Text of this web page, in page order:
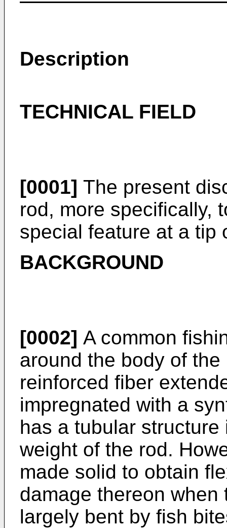
Description
TECHNICAL FIELD
[0001] The present
rod, more specifically,
special feature at a tip
BACKGROUND
[0002] A common
around the body of
reinforced fiber
impregnated with a
has a tubular
weight of the rod.
made solid to obtain
damage thereon
largely bent by fish